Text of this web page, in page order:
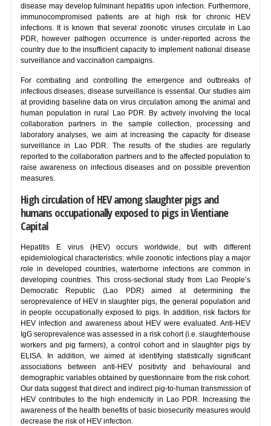
disease may develop fulminant hepatitis upon infection. Furthermore,
immunocompromised patients are at high risk for chronic HEV
infections. It is known that several zoonotic viruses circulate in Lao
PDR, however pathogen occurrence is under-reported across the
country due to the insufficient capacity to implement national disease
surveillance and vaccination campaigns.
For combating and controlling the emergence and outbreaks of
infectious diseases, disease surveillance is essential. Our studies aim
at providing baseline data on virus circulation among the animal and
human population in rural Lao PDR. By actively involving the local
collaboration partners in the sample collection, processing and
laboratory analyses, we aim at increasing the capacity for disease
surveillance in Lao PDR. The results of the studies are regularly
reported to the collaboration partners and to the affected population to
raise awareness on infectious diseases and on possible prevention
measures.
High circulation of HEV among slaughter pigs and
humans occupationally exposed to pigs in Vientiane
Capital
Hepatitis E virus (HEV) occurs worldwide, but with different
epidemiological characteristics: while zoonotic infections play a major
role in developed countries, waterborne infections are common in
developing countries. This cross-sectional study from Lao People’s
Democratic Republic (Lao PDR) aimed at determining the
seroprevalence of HEV in slaughter pigs, the general population and
in people occupationally exposed to pigs. In addition, risk factors for
HEV infection and awareness about HEV were evaluated. Anti-HEV
IgG seroprevalence was assessed in a risk cohort (i.e. slaughterhouse
workers and pig farmers), a control cohort and in slaughter pigs by
ELISA. In addition, we aimed at identifying statistically significant
associations between anti-HEV positivity and behavioural and
demographic variables obtained by questionnaire from the risk cohort.
Our data suggest that direct and indirect pig-to-human transmission of
HEV contributes to the high endemicity in Lao PDR. Increasing the
awareness of the health benefits of basic biosecurity measures would
decrease the risk of HEV infection.